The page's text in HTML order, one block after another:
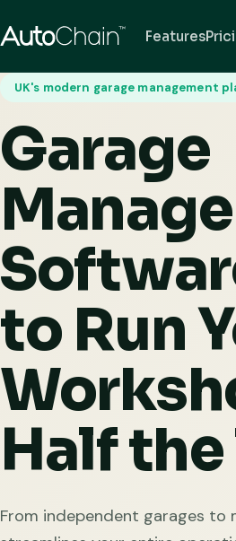
Features
UK's modern garage management
Garage
to Run
Half the
From independent garages to